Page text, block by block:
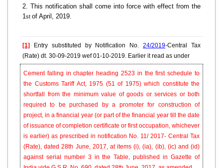
2. This notification shall come into force with effect from the
1st of April, 2019.
[1] Entry substituted by Notification No.24/2019-Central Tax
(Rate) dt. 30-09-2019 wef 01-10-2019. Earlier it read as under
Cement falling in chapter heading 2523 in the first schedule to
the Customs Tariff Act, 1975 (51 of 1975) which constitute the
shortfall from the minimum value of goods or services or both
required to be purchased by a promoter for construction of
project, in a financial year (or part of the financial year till the date
of issuance of completion certificate or first occupation, whichever
is earlier) as prescribed in notification No. 11/ 2017- Central Tax
(Rate), dated 28th June, 2017, at items (i), (ia), (ib), (ic) and (id)
against serial number 3 in the Table, published in Gazette of